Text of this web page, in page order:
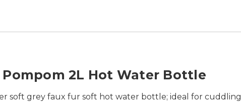
2L Hot Water Bottle
soft grey faux fur soft hot water bottle; ideal for